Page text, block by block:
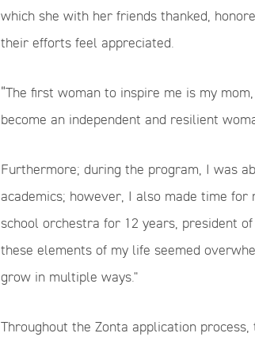
which she with her friends thanked,
their efforts feel appreciated.
“The first woman to inspire me is my
become an independent and resilient
Furthermore; during the program, I was
academics; however, I also made time
school orchestra for 12 years, president
these elements of my life seemed
grow in multiple ways."
Throughout the Zonta application